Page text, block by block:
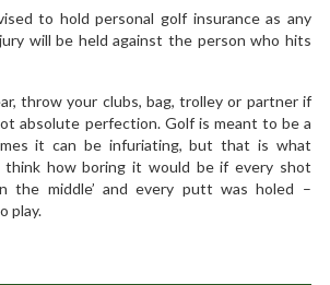
to hold personal golf insurance as any
will be held against the person who hits
throw your clubs, bag, trolley or partner if
absolute perfection. Golf is meant to be a
it can be infuriating, but that is what
think how boring it would be if every shot
the middle’ and every putt was holed –
play.